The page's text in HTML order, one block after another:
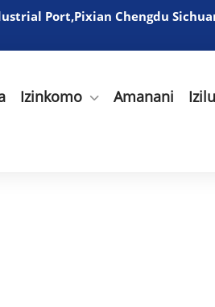
Port,Pixian Chengdu
Izinkomo Amanani